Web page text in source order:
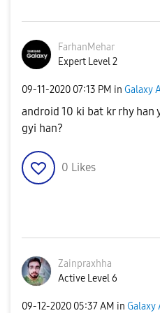
FarhanMehar
Expert Level 2
‎09-11-2020 07:13 PM in Galaxy
android 10 ki bat kr rhy han
gyi han?
0 Likes
Zainpraxhha
Active Level 6
‎09-12-2020 05:37 AM in Galaxy